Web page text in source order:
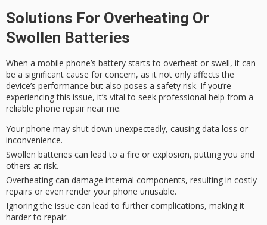
Solutions For Overheating Or
Swollen Batteries
When a mobile phone’s battery starts to overheat or swell, it can
be a significant cause for concern, as it not only affects the
device’s performance but also poses a safety risk. If you’re
experiencing this issue, it’s vital to seek professional help from a
reliable phone repair near me.
Your phone may shut down unexpectedly, causing data loss or
inconvenience.
Swollen batteries can lead to a fire or explosion, putting you and
others at risk.
Overheating can damage internal components, resulting in costly
repairs or even render your phone unusable.
Ignoring the issue can lead to further complications, making it
harder to repair.